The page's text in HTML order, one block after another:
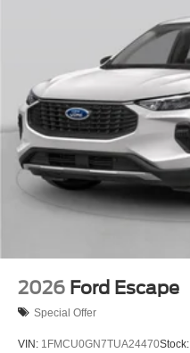
2026 Ford Escape
Special Offer
VIN: 1FMCU0GN7TUA24470Stock: